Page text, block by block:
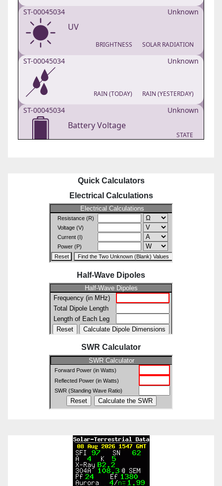
Quick Calculators
Electrical Calculations
Half-Wave Dipoles
SWR Calculator